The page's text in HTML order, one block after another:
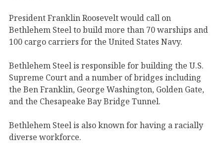
President Franklin Roosevelt would call on
Bethlehem Steel to build more than 70 warships and
100 cargo carriers for the United States Navy.
Bethlehem Steel is responsible for building the U.S.
Supreme Court and a number of bridges including
the Ben Franklin, George Washington, Golden Gate,
and the Chesapeake Bay Bridge Tunnel.
Bethlehem Steel is also known for having a racially
diverse workforce.